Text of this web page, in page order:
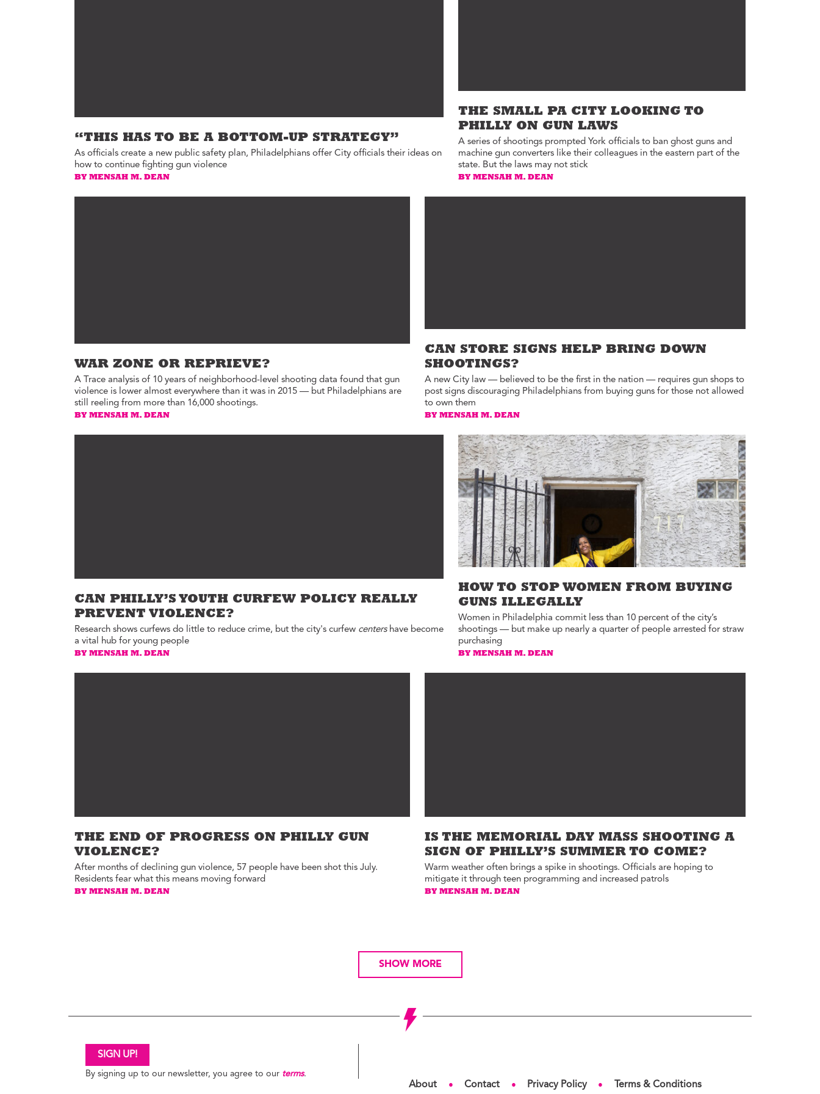
“THIS HAS TO BE A BOTTOM-UP STRATEGY”
As officials create a new public safety plan, Philadelphians offer City officials their ideas on
how to continue fighting gun violence
BY MENSAH M. DEAN
THE SMALL PA CITY LOOKING TO
PHILLY ON GUN LAWS
A series of shootings prompted York officials to ban ghost guns and
machine gun converters like their colleagues in the eastern part of the
state. But the laws may not stick
BY MENSAH M. DEAN
WAR ZONE OR REPRIEVE?
A Trace analysis of 10 years of neighborhood-level shooting data found that gun
violence is lower almost everywhere than it was in 2015 — but Philadelphians are
still reeling from more than 16,000 shootings.
BY MENSAH M. DEAN
CAN STORE SIGNS HELP BRING DOWN
SHOOTINGS?
A new City law — believed to be the first in the nation — requires gun shops to
post signs discouraging Philadelphians from buying guns for those not allowed
to own them
BY MENSAH M. DEAN
CAN PHILLY’S YOUTH CURFEW POLICY REALLY
PREVENT VIOLENCE?
Research shows curfews do little to reduce crime, but the city's curfew centershave become
a vital hub for young people
BY MENSAH M. DEAN
HOW TO STOP WOMEN FROM BUYING
GUNS ILLEGALLY
Women in Philadelphia commit less than 10 percent of the city’s
shootings — but make up nearly a quarter of people arrested for straw
purchasing
BY MENSAH M. DEAN
THE END OF PROGRESS ON PHILLY GUN
VIOLENCE?
After months of declining gun violence, 57 people have been shot this July.
Residents fear what this means moving forward
BY MENSAH M. DEAN
IS THE MEMORIAL DAY MASS SHOOTING A
SIGN OF PHILLY’S SUMMER TO COME?
Warm weather often brings a spike in shootings. Officials are hoping to
mitigate it through teen programming and increased patrols
BY MENSAH M. DEAN
SHOW MORE
SIGN UP!
By signing up to our newsletter, you agree to our terms.
About ● Contact ● Privacy Policy ● Terms & Conditions